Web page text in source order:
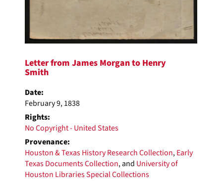
Letter from James Morgan to Henry
Smith
Date:
February 9, 1838
Rights:
No Copyright - United States
Provenance:
Houston & Texas History Research Collection,Early
Texas Documents Collection, and University of
Houston Libraries Special Collections